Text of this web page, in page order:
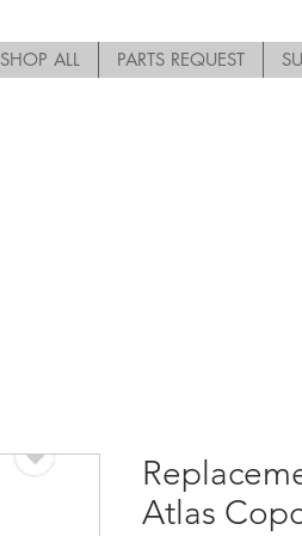
SHOP ALL PARTS REQUEST
Atlas